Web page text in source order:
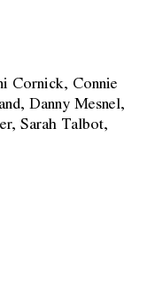
Cornick, Connie
Danny Mesnel,
Sarah Talbot,